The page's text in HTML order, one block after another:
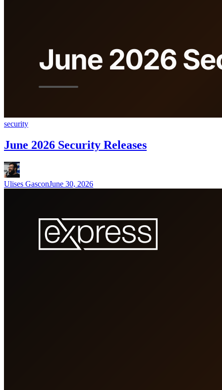
security
June 2026 Security Releases
Ulises GasconJune 30, 2026